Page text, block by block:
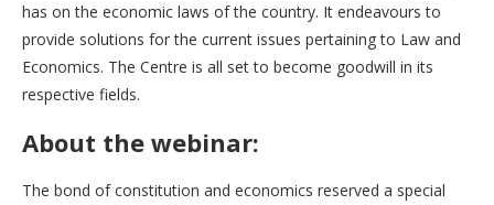
has on the economic laws of the country. It endeavours to
provide solutions for the current issues pertaining to Law and
Economics. The Centre is all set to become goodwill in its
respective fields.
About the webinar:
The bond of constitution and economics reserved a special